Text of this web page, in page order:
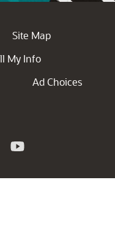
Site Map
My Info
Ad Choices